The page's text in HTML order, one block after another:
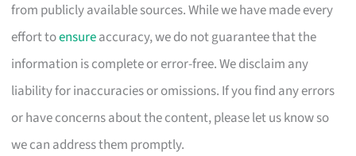
from publicly available sources. While we have made every
effort toensureaccuracy, we do not guarantee that the
information is complete or error-free. We disclaim any
liability for inaccuracies or omissions. If you find any errors
or have concerns about the content, please let us know so
we can address them promptly.